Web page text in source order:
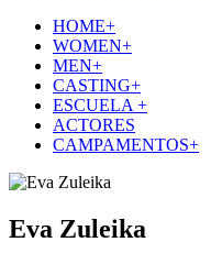
HOME+
WOMEN+
MEN+
CASTING+
ESCUELA +
ACTORES
CAMPAMENTOS+
Eva Zuleika